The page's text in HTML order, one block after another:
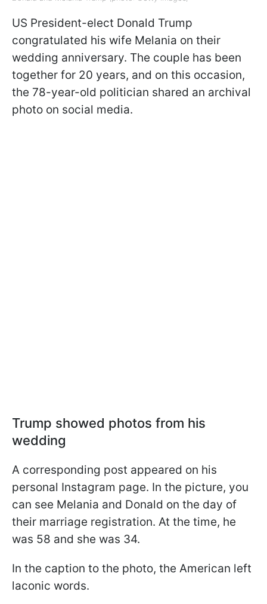
US President-elect Donald Trump
congratulated his wife Melania on their
wedding anniversary. The couple has been
together for 20 years, and on this occasion,
the 78-year-old politician shared an archival
photo on social media.
Trump showed photos from his
wedding
A corresponding post appeared on his
personal Instagram page. In the picture, you
can see Melania and Donald on the day of
their marriage registration. At the time, he
was 58 and she was 34.
In the caption to the photo, the American left
laconic words.